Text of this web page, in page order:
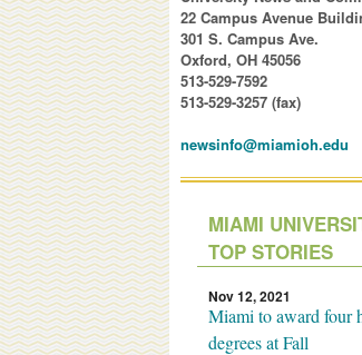
22 Campus Avenue
301 S. Campus Ave.
Oxford, OH 45056
513-529-7592
513-529-3257 (fax)
newsinfo@miamioh.edu
MIAMI
TOP STORIES
Nov 12, 2021
Miami to award four
degrees at Fall